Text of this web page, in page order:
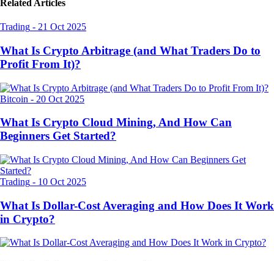
Related Articles
Trading - 21 Oct 2025
What Is Crypto Arbitrage (and What Traders Do to
Profit From It)?
Bitcoin - 20 Oct 2025
What Is Crypto Cloud Mining, And How Can
Beginners Get Started?
Trading - 10 Oct 2025
What Is Dollar-Cost Averaging and How Does It Work
in Crypto?